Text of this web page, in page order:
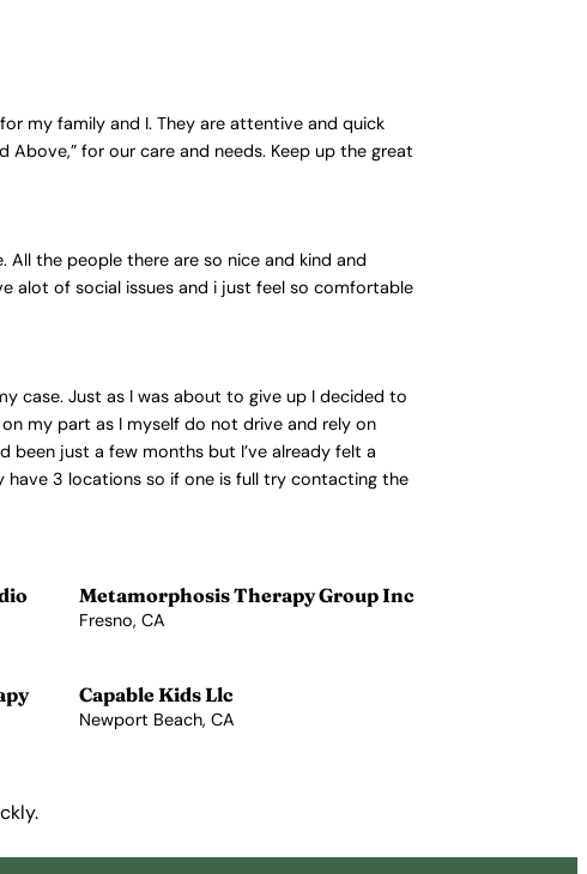
my family and I. They are attentive and quick
for our care and needs. Keep up the great
the people there are so nice and kind and
alot of social issues and i just feel so comfortable
case. Just as I was about to give up I decided to
my part as I myself do not drive and rely on
been just a few months but I’ve already felt a
have 3 locations so if one is full try contacting the
Metamorphosis Therapy Group Inc
Fresno, CA
Capable Kids Llc
Newport Beach, CA